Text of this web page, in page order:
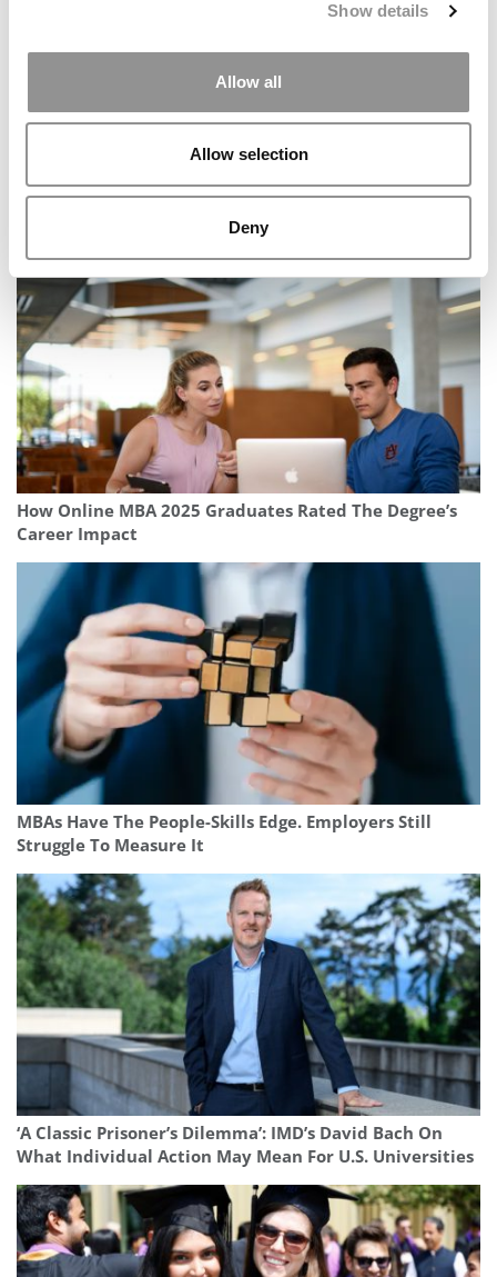
Show details
Allow all
Allow selection
Deny
Stanford GSB MBA Class Of 2027: Diversity Rebounds,
How Online MBA 2025 Graduates Rated The Degree’s
Career Impact
MBAs Have The People-Skills Edge. Employers Still
Struggle To Measure It
‘A Classic Prisoner’s Dilemma’: IMD’s David Bach On
What Individual Action May Mean For U.S. Universities